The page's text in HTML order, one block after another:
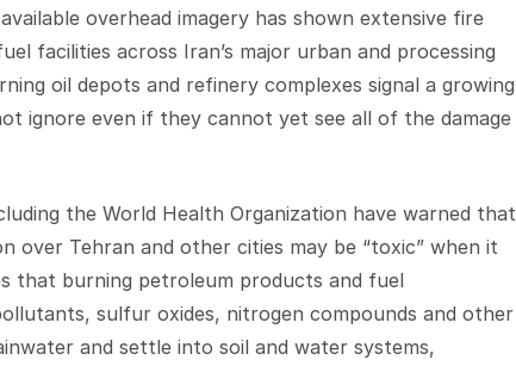
overhead imagery has shown extensive fire
facilities across Iran’s major urban and processing
oil depots and refinery complexes signal a growing
ignore even if they cannot yet see all of the damage
the World Health Organization have warned that
over Tehran and other cities may be “toxic” when it
that burning petroleum products and fuel
sulfur oxides, nitrogen compounds and other
and settle into soil and water systems,